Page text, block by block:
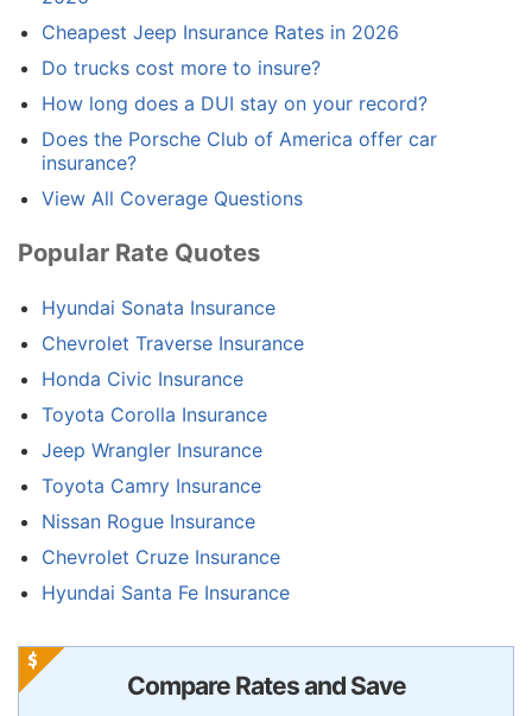
Cheapest Jeep Insurance Rates in 2026
Do trucks cost more to insure?
How long does a DUI stay on your record?
Does the Porsche Club of America offer car
insurance?
View All Coverage Questions
Popular Rate Quotes
Hyundai Sonata Insurance
Chevrolet Traverse Insurance
Honda Civic Insurance
Toyota Corolla Insurance
Jeep Wrangler Insurance
Toyota Camry Insurance
Nissan Rogue Insurance
Chevrolet Cruze Insurance
Hyundai Santa Fe Insurance
Compare Rates and Save